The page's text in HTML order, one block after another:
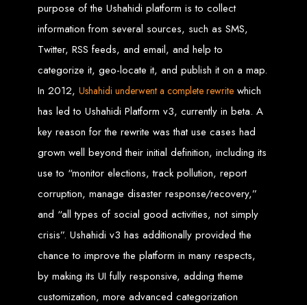
Affordable Website Design and Development in Harare, Zimbabwe
Web Entangled offers a $150 web design package that includes six premium
features for FREE! We aim to provide affordable online solutions to businesses
and individuals across Zimbabwe, ensuring a strong online presence.
Six Premium Features You Get for FREE
with Our $150 Web Design Package:
Website Domain
A website domain is your digital address. Choosing the right domain
name is crucial for online branding. Short, memorable domains without
Website Hosting
Web hosting ensures your website is always accessible online. Our servers
run 24/7 with high-speed Internet connections, securely hosting your
website, emails, and databases.
SSL Certificate HTTPS
purpose of the Ushahidi platform is to collect
information from several sources, such as SMS,
Twitter, RSS feeds, and email, and help to
categorize it, geo-locate it, and publish it on a map.
In 2012, Ushahidi underwent a complete rewrite which
has led to Ushahidi Platform v3, currently in beta. A
key reason for the rewrite was that use cases had
grown well beyond their initial definition, including its
use to “monitor elections, track pollution, report
corruption, manage disaster response/recovery,”
and “all types of social good activities, not simply
crisis”. Ushahidi v3 has additionally provided the
chance to improve the platform in many respects,
by making its UI fully responsive, adding theme
customization, more advanced categorization